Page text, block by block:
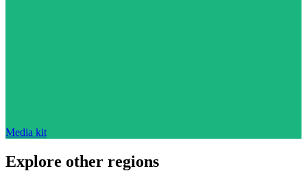
Media kit
Explore other regions